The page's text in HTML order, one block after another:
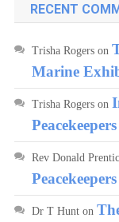
RECENT
Trisha Rogerson
Marine
Trisha Rogerson
Rev Donald
Dr T Hunton